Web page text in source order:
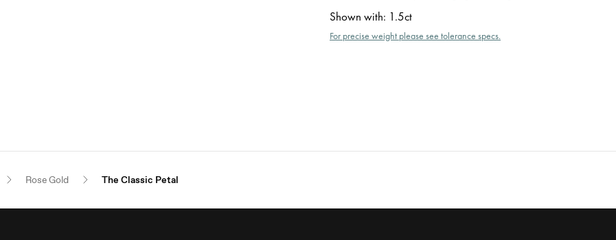
Shown with: 1.5ct
For precise weight please see tolerance specs.
Rose Gold The Classic Petal